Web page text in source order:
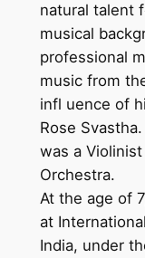
natural talent
musical
professional
music from
infl uence of
Rose
was a
Orchestra.
At the age of
at
India, under